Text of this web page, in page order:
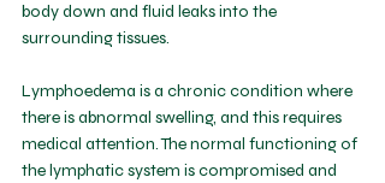
body down and fluid leaks into the
surrounding tissues.
Lymphoedema is a chronic condition where
there is abnormal swelling, and this requires
medical attention. The normal functioning of
the lymphatic system is compromised and